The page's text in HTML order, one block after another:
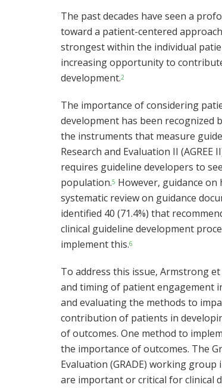
The past decades have seen a
toward a patient-centered
strongest within the individual
increasing opportunity to
development.2
The importance of considering
development has been
the instruments that measure
Research and Evaluation II
requires guideline developers to
population.5 However, guidance
systematic review on guidance
identified 40 (71.4%) that
clinical guideline development
implement this.6
To address this issue, Armstrong et
and timing of patient engagement
and evaluating the methods to
contribution of patients in
of outcomes. One method to
the importance of outcomes. The
Evaluation (GRADE) working
are important or critical for clinical